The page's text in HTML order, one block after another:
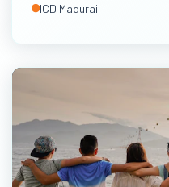
ICD Madurai